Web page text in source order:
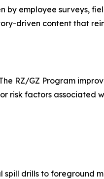
employee surveys,
driven content that
RZ/GZ Program
risk factors associated
spill drills to foreground